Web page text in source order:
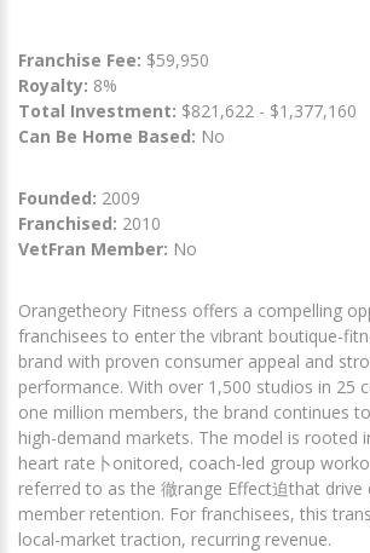
Franchise Fee: $59,950
Royalty: 8%
Total Investment: $821,622 - $1,377,160
Can Be Home Based: No
Founded: 2009
Franchised: 2010
VetFran Member: No
Orangetheory Fitness offers a compelling
franchisees to enter the vibrant boutique-
brand with proven consumer appeal and
performance. With over 1,500 studios in 25
one million members, the brand continues
high-demand markets. The model is rooted
heart rate卜onitored, coach-led group
referred to as the 徹range Effect迫that drive
member retention. For franchisees, this
local-market traction, recurring revenue.